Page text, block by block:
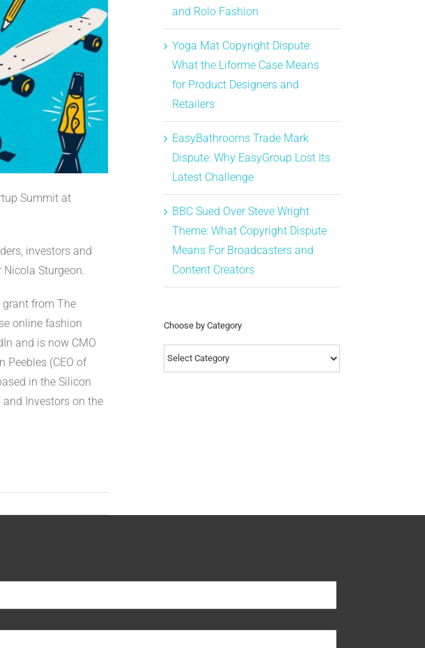
Summit at
investors and
Sturgeon.
grant from The
online fashion
and is now CMO
Peebles (CEO of
in the Silicon
Investors on the
and Rolo Fashion
Yoga Mat Copyright Dispute:
What the Liforme Case Means
for Product Designers and
Retailers
EasyBathrooms Trade Mark
Dispute: Why EasyGroup Lost Its
Latest Challenge
BBC Sued Over Steve Wright
Theme: What Copyright Dispute
Means For Broadcasters and
Content Creators
Choose by Category
Choose
by